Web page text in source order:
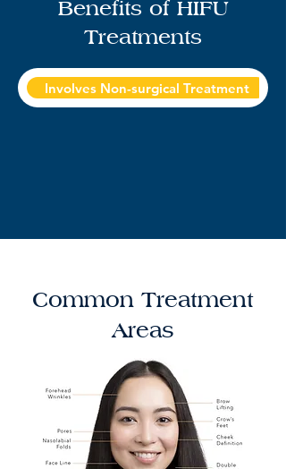
Benefits of HIFU
Treatments
Involves Non-surgical Treatment
Common Treatment
Areas